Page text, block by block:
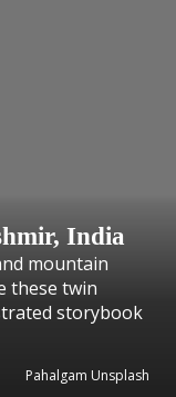
India
mountain
these twin
storybook
Pahalgam Unsplash